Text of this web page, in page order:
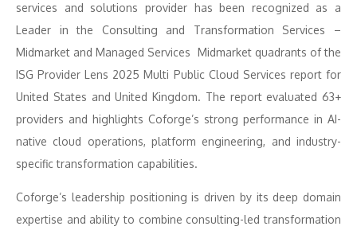
services and solutions provider has been recognized as a
Leader in the Consulting and Transformation Services –
Midmarket and Managed Services Midmarket quadrants of the
ISG Provider Lens 2025 Multi Public Cloud Services report for
United States and United Kingdom. The report evaluated 63+
providers and highlights Coforge’s strong performance in AI-
native cloud operations, platform engineering, and industry-
specific transformation capabilities.
Coforge’s leadership positioning is driven by its deep domain
expertise and ability to combine consulting-led transformation